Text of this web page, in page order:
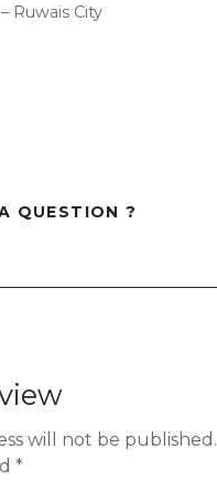
Ruwais City
QUESTION ?
will not be published.
*